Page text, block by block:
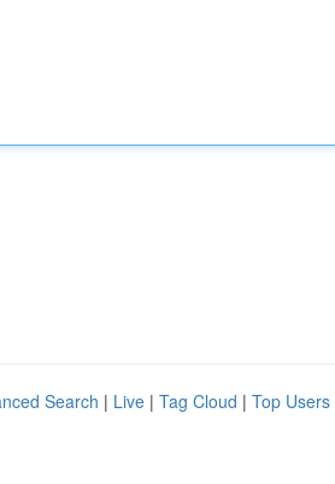
Search | Live | Tag Cloud | Top Users